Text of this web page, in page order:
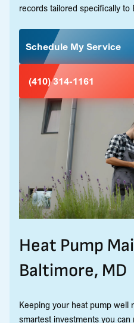
records tailored specifically to
Schedule My Service
(410) 314-1161
Heat Pump
Baltimore, MD
Keeping your heat pump well
smartest investments you